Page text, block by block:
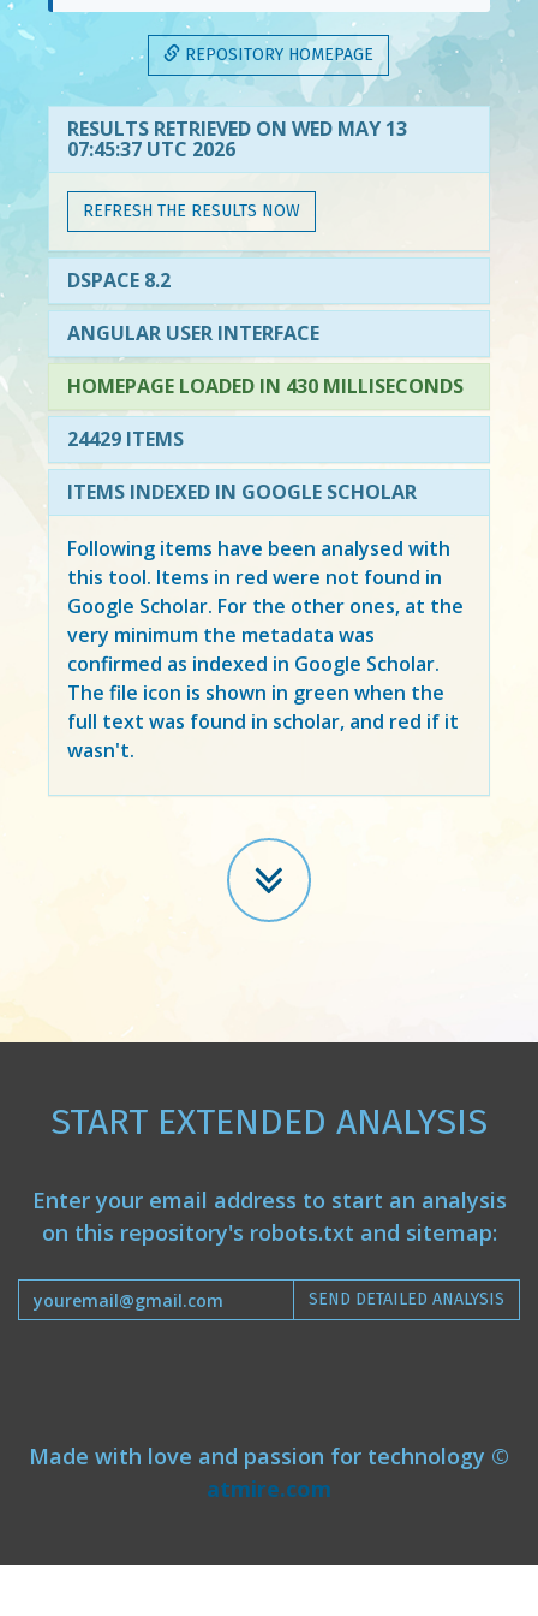
REPOSITORY HOMEPAGE
RESULTS RETRIEVED ON WED MAY 13
07:45:37 UTC 2026
REFRESH THE RESULTS NOW
DSPACE 8.2
ANGULAR USER INTERFACE
HOMEPAGE LOADED IN 430 MILLISECONDS
24429 ITEMS
ITEMS INDEXED IN GOOGLE SCHOLAR
Following items have been analysed with
this tool. Items in red were not found in
Google Scholar. For the other ones, at the
very minimum the metadata was
confirmed as indexed in Google Scholar.
The file icon is shown in green when the
full text was found in scholar, and red if it
wasn't.
START EXTENDED ANALYSIS
Enter your email address to start an analysis
on this repository's robots.txt and sitemap:
SEND DETAILED ANALYSIS
Made with love and passion for technology ©
atmire.com